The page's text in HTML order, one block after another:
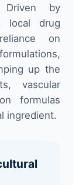
Driven by
local drug
on
up the
vascular
formulas
ingredient.